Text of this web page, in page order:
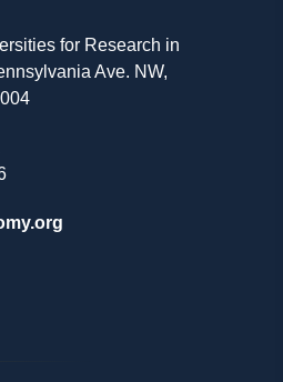
for Research in
Ave. NW,